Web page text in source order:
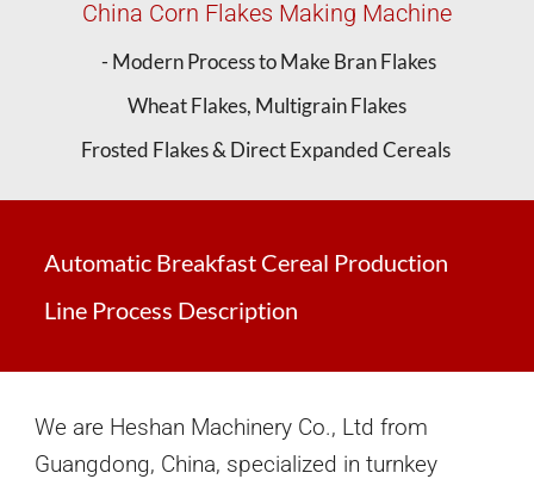
China Corn Flakes Making Machine
- Modern Process to Make Bran Flakes
Wheat Flakes, Multigrain Flakes
Frosted Flakes & Direct Expanded Cereals
Automatic Breakfast Cereal Production
Line Process Description
We are Heshan Machinery Co., Ltd from
Guangdong, China, specialized in turnkey